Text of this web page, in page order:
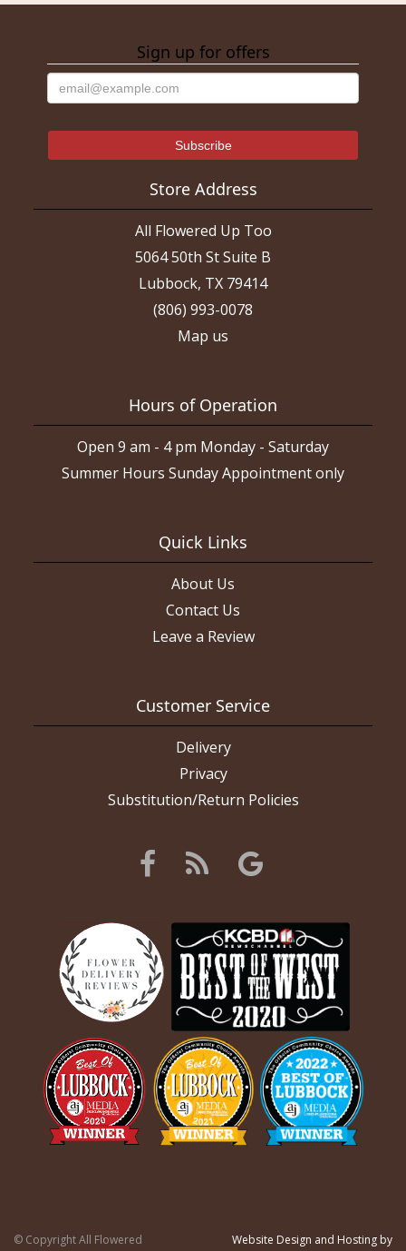
Sign up for offers
Store Address
All Flowered Up Too
5064 50th St Suite B
Lubbock, TX 79414
(806) 993-0078
Map us
Hours of Operation
Open 9 am - 4 pm Monday - Saturday
Summer Hours Sunday Appointment only
Quick Links
About Us
Contact Us
Leave a Review
Customer Service
Delivery
Privacy
Substitution/Return Policies
© Copyright All Flowered Website Design and Hosting by